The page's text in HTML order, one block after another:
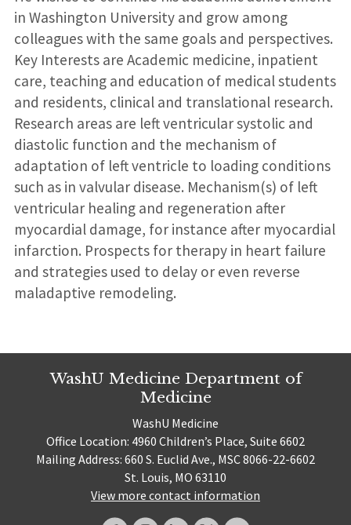
in Washington University and grow among
colleagues with the same goals and perspectives.
Key Interests are Academic medicine, inpatient
care, teaching and education of medical students
and residents, clinical and translational research.
Research areas are left ventricular systolic and
diastolic function and the mechanism of
adaptation of left ventricle to loading conditions
such as in valvular disease. Mechanism(s) of left
ventricular healing and regeneration after
myocardial damage, for instance after myocardial
infarction. Prospects for therapy in heart failure
and strategies used to delay or even reverse
maladaptive remodeling.
WashU Medicine Department of
Medicine
WashU Medicine
Office Location: 4960 Children’s Place, Suite 6602
Mailing Address: 660 S. Euclid Ave., MSC 8066-22-6602
St. Louis, MO 63110
View more contact information